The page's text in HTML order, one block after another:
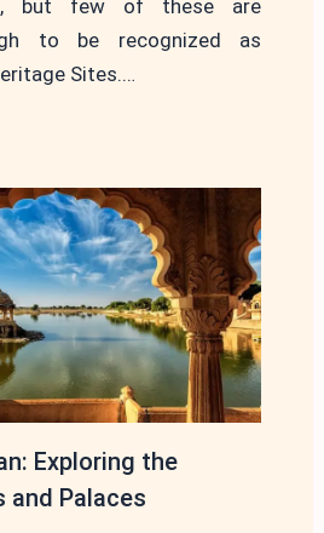
but few of these are
to be recognized as
Sites.…
Exploring the
and Palaces